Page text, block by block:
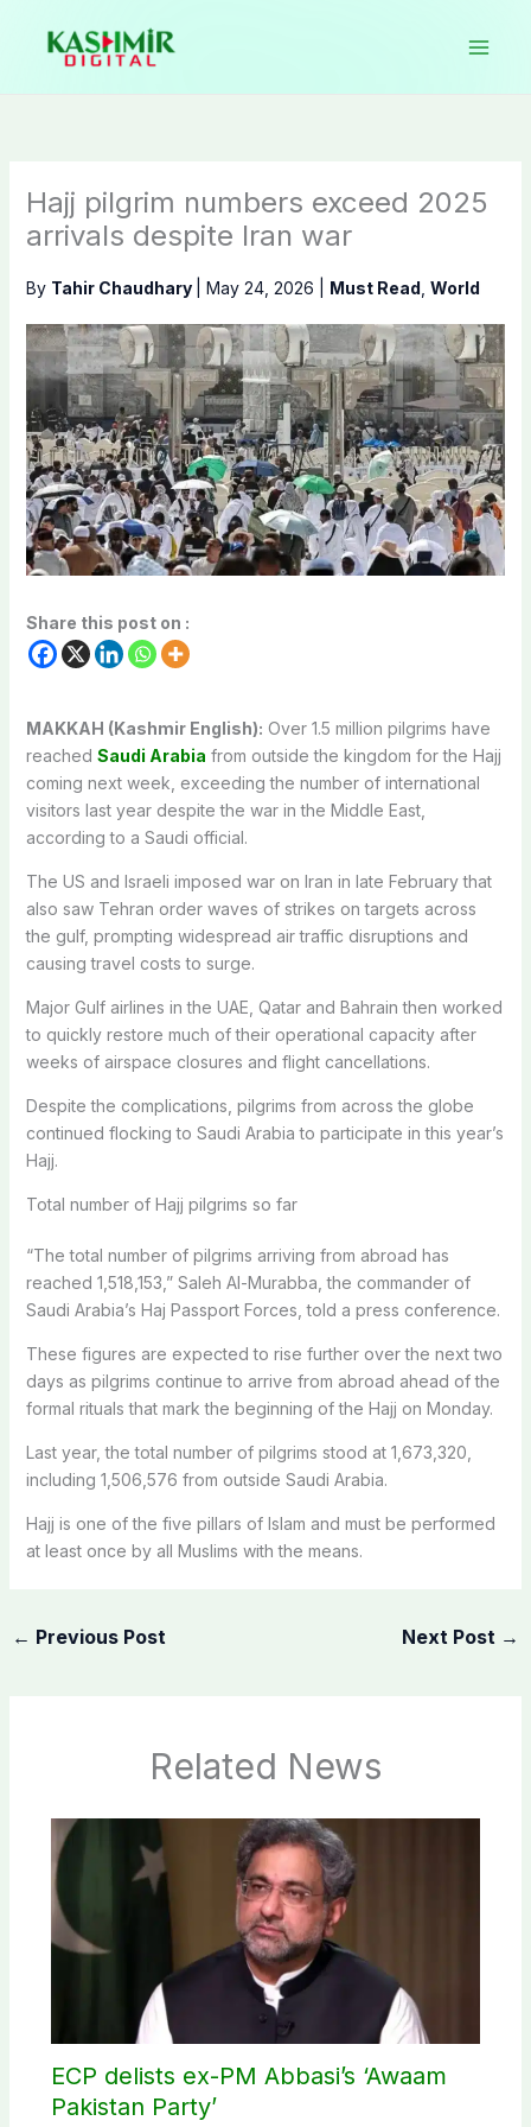
content
Hajj pilgrim numbers exceed 2025
arrivals despite Iran war
By Tahir Chaudhary May 24, 2026 Must Read World
Share this post on :
MAKKAH (Kashmir English): Over 1.5 million pilgrims have
reached Saudi Arabia from outside the kingdom for the Hajj
coming next week, exceeding the number of international
visitors last year despite the war in the Middle East,
according to a Saudi official.
The US and Israeli imposed war on Iran in late February that
also saw Tehran order waves of strikes on targets across
the gulf, prompting widespread air traffic disruptions and
causing travel costs to surge.
Major Gulf airlines in the UAE, Qatar and Bahrain then worked
to quickly restore much of their operational capacity after
weeks of airspace closures and flight cancellations.
Despite the complications, pilgrims from across the globe
continued flocking to Saudi Arabia to participate in this year’s
Hajj.
Total number of Hajj pilgrims so far
“The total number of pilgrims arriving from abroad has
reached 1,518,153,” Saleh Al-Murabba, the commander of
Saudi Arabia’s Haj Passport Forces, told a press conference.
These figures are expected to rise further over the next two
days as pilgrims continue to arrive from abroad ahead of the
formal rituals that mark the beginning of the Hajj on Monday.
Last year, the total number of pilgrims stood at 1,673,320,
including 1,506,576 from outside Saudi Arabia.
Hajj is one of the five pillars of Islam and must be performed
at least once by all Muslims with the means.
← Previous Post Next Post →
Related News
ECP delists ex-PM Abbasi’s ‘Awaam
Pakistan Party’